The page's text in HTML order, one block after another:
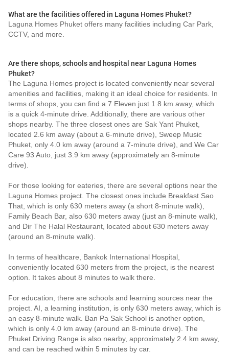
What are the facilities offered in Laguna Homes Phuket?
Laguna Homes Phuket offers many facilities including Car Park,
CCTV, and more.
Are there shops, schools and hospital near Laguna Homes
Phuket?
The Laguna Homes project is located conveniently near several
amenities and facilities, making it an ideal choice for residents. In
terms of shops, you can find a 7 Eleven just 1.8 km away, which
is a quick 4-minute drive. Additionally, there are various other
shops nearby. The three closest ones are Sak Yant Phuket,
located 2.6 km away (about a 6-minute drive), Sweep Music
Phuket, only 4.0 km away (around a 7-minute drive), and We Car
Care 93 Auto, just 3.9 km away (approximately an 8-minute
drive).
For those looking for eateries, there are several options near the
Laguna Homes project. The closest ones include Breakfast Sao
That, which is only 630 meters away (a short 8-minute walk),
Family Beach Bar, also 630 meters away (just an 8-minute walk),
and Dir The Halal Restaurant, located about 630 meters away
(around an 8-minute walk).
In terms of healthcare, Bankok International Hospital,
conveniently located 630 meters from the project, is the nearest
option. It takes about 8 minutes to walk there.
For education, there are schools and learning sources near the
project. AI, a learning institution, is only 630 meters away, which is
an easy 8-minute walk. Ban Pa Sak School is another option,
which is only 4.0 km away (around an 8-minute drive). The
Phuket Driving Range is also nearby, approximately 2.4 km away,
and can be reached within 5 minutes by car.